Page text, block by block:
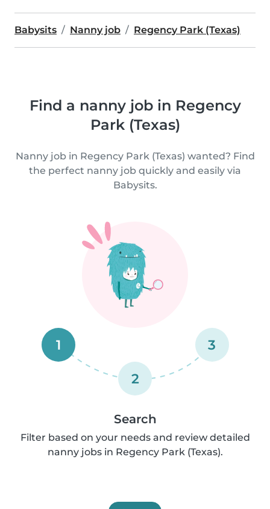
Babysits Nanny job Regency Park (Texas)
Find a nanny job in Regency
Park (Texas)
Nanny job in Regency Park (Texas) wanted? Find
the perfect nanny job quickly and easily via
Babysits.
1
2
3
Search
Filter based on your needs and review detailed
nanny jobs in Regency Park (Texas).